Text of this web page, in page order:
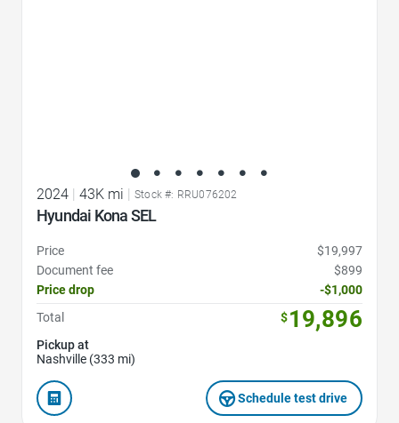
2024 | 43K mi | Stock #: RRU076202
Hyundai Kona SEL
Price
$19,997
Document fee
$899
Price drop
-$1,000
Total
$19,896
Pickup at
Nashville (333 mi)
Schedule test drive